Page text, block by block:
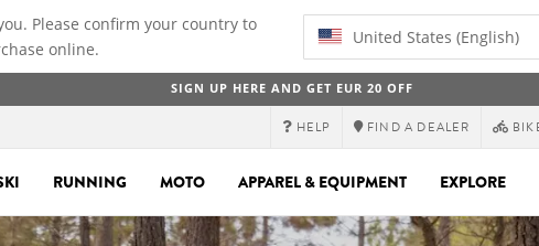
Please confirm your country to
online.
United States (English)
SIGN UP HERE AND GET EUR 20 OFF
HELP FIND A DEALER
RUNNING MOTO APPAREL & EQUIPMENT EXPLORE